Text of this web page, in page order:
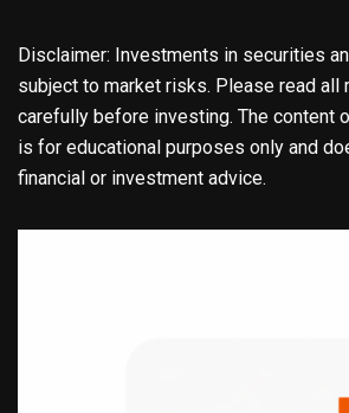
Disclaimer: Investments in securities
subject to market risks. Please read all
carefully before investing. The content
is for educational purposes only and
financial or investment advice.